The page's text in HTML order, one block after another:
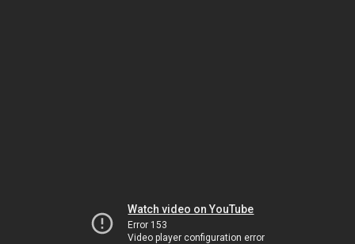
Watch video on YouTube
Error 153
Video player configuration error